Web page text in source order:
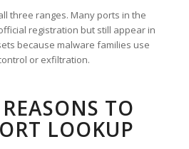
three ranges. Many ports in the
registration but still appear in
because malware families use
or exfiltration.
TO
LOOKUP